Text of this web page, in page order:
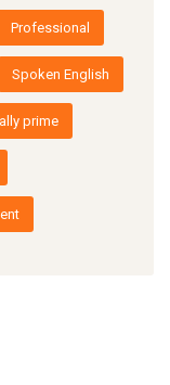
Professional
Spoken English
prime